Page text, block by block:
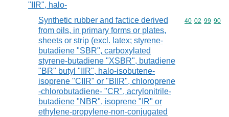
"IIR", halo-
Synthetic rubber and factice derived
from oils, in primary forms or plates,
sheets or strip (excl. latex; styrene-
butadiene "SBR", carboxylated
styrene-butadiene "XSBR", butadiene
"BR" butyl "IIR", halo-isobutene-
isoprene "CIIR" or "BIIR", chloroprene
-chlorobutadiene- "CR", acrylonitrile-
butadiene "NBR", isoprene "IR" or
ethylene-propylene-non-conjugated
Commodity
40 02 99 90